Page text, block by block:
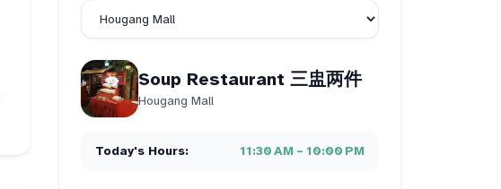
Soup Restaurant 三盅两件
Hougang Mall
Today's Hours: 11:30 AM – 10:00 PM